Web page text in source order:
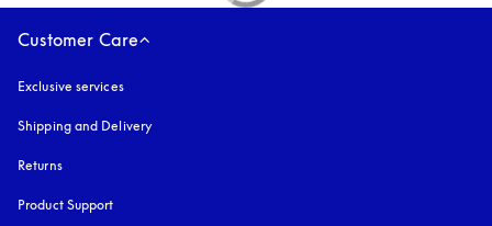
Customer Care
Exclusive services
Shipping and Delivery
Returns
Product Support